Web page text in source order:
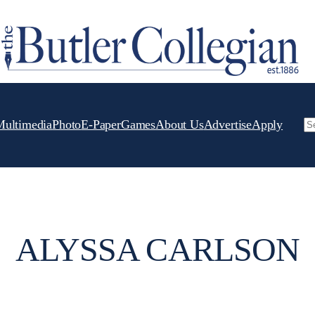
PhotoE-PaperGamesAbout UsAdvertiseApply
ALYSSA CARLSON